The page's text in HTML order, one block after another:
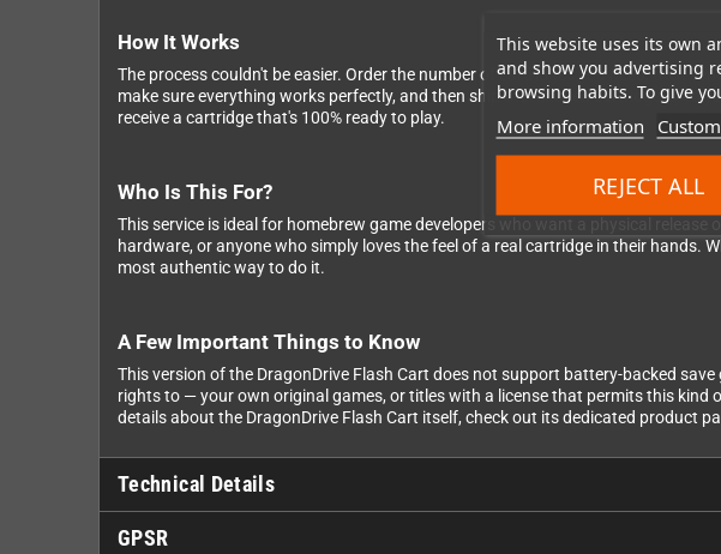
This website uses its own
and show you advertising
browsing habits. To give
More information
REJECT ALL
How It Works
The process couldn't be easier. Order the number of cartridges you need, then
make sure everything works perfectly, and then ship the finished cartridge(s) to
receive a cartridge that's 100% ready to play.
Who Is This For?
This service is ideal for homebrew game developers who want a physical
hardware, or anyone who simply loves the feel of a real cartridge in their
most authentic way to do it.
A Few Important Things to Know
This version of the DragonDrive Flash Cart does not support battery-backed
rights to — your own original games, or titles with a license that permits this kind
details about the DragonDrive Flash Cart itself, check out its dedicated product
Technical Details
GPSR